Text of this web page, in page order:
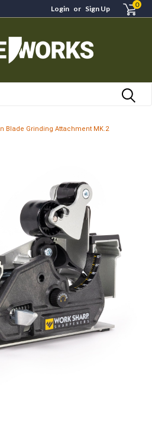
Login or Sign Up 0
Blade Grinding Attachment MK.2